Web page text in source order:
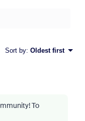
Sort by: Oldest first
To